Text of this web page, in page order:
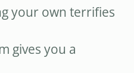
your own terrifies
gives you a